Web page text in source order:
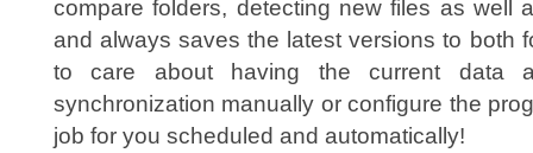
compare folders, detecting new files as well
and always saves the latest versions to both
to care about having the current data
synchronization manually or configure the
job for you scheduled and automatically!